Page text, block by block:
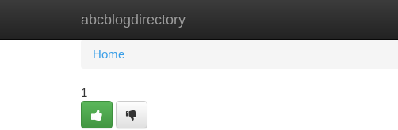
abcblogdirectory
Home New Site Listings
Home
1